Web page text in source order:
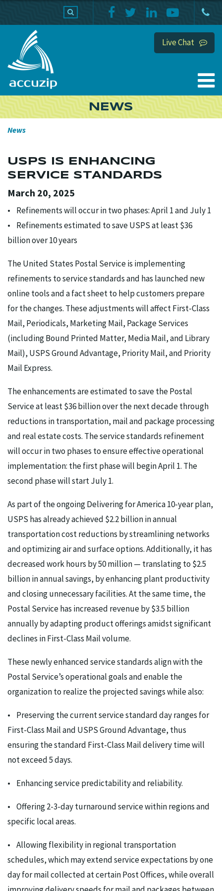
Live Chat
NEWS
News
USPS IS ENHANCING
SERVICE STANDARDS
March 20, 2025
• Refinements will occur in two phases: April 1 and July 1
• Refinements estimated to save USPS at least $36
billion over 10 years
The United States Postal Service is implementing
refinements to service standards and has launched new
online tools and a fact sheet to help customers prepare
for the changes. These adjustments will affect First-Class
Mail, Periodicals, Marketing Mail, Package Services
(including Bound Printed Matter, Media Mail, and Library
Mail), USPS Ground Advantage, Priority Mail, and Priority
Mail Express.
The enhancements are estimated to save the Postal
Service at least $36 billion over the next decade through
reductions in transportation, mail and package processing
and real estate costs. The service standards refinement
will occur in two phases to ensure effective operational
implementation: the first phase will begin April 1. The
second phase will start July 1.
As part of the ongoing Delivering for America 10-year plan,
USPS has already achieved $2.2 billion in annual
transportation cost reductions by streamlining networks
and optimizing air and surface options. Additionally, it has
decreased work hours by 50 million — translating to $2.5
billion in annual savings, by enhancing plant productivity
and closing unnecessary facilities. At the same time, the
Postal Service has increased revenue by $3.5 billion
annually by adapting product offerings amidst significant
declines in First-Class Mail volume.
These newly enhanced service standards align with the
Postal Service’s operational goals and enable the
organization to realize the projected savings while also:
• Preserving the current service standard day ranges for
First-Class Mail and USPS Ground Advantage, thus
ensuring the standard First-Class Mail delivery time will
not exceed 5 days.
• Enhancing service predictability and reliability.
• Offering 2-3-day turnaround service within regions and
specific local areas.
• Allowing flexibility in regional transportation
schedules, which may extend service expectations by one
day for mail collected at certain Post Offices, while overall
PRODUCTS HOME